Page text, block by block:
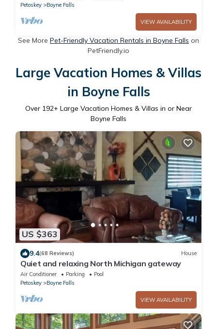
Petoskey
Boyne Falls
VIEW AVAILABILITY
See More Pet-Friendly Vacation Rentals in Boyne Falls on
PetFriendly.io
Large Vacation Homes & Villas
in Boyne Falls
Over 192+ Large Vacation Homes & Villas in or Near
Boyne Falls
US $363
9.4(68 Reviews) House
Quiet and relaxing North Michigan gateway
Air Conditioner Parking
Pool
Petoskey
Boyne Falls
VIEW AVAILABILITY